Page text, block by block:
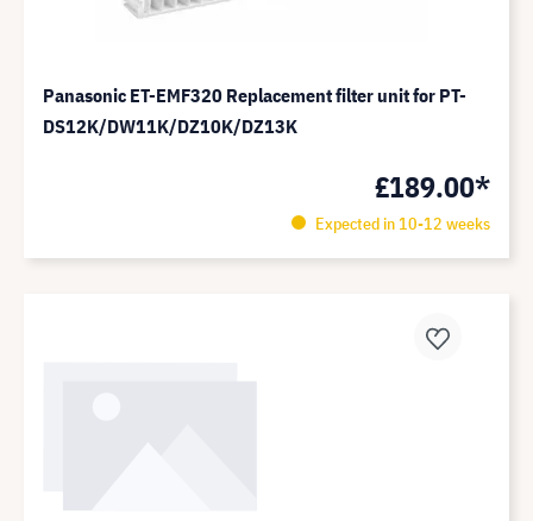
Panasonic ET-EMF320 Replacement filter unit for PT-
DS12K/DW11K/DZ10K/DZ13K
£189.00*
Expected in 10-12 weeks